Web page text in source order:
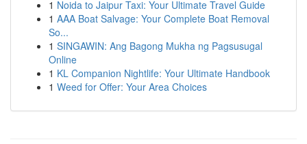
1 Noida to Jaipur Taxi: Your Ultimate Travel Guide
1 AAA Boat Salvage: Your Complete Boat Removal
So...
1 SINGAWIN: Ang Bagong Mukha ng Pagsusugal
Online
1 KL Companion Nightlife: Your Ultimate Handbook
1 Weed for Offer: Your Area Choices